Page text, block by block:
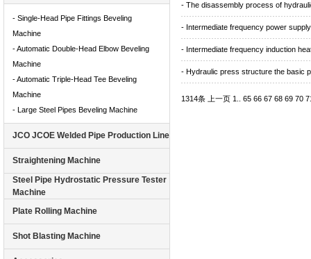
- Single-Head Pipe Fittings Beveling
Machine
- Automatic Double-Head Elbow Beveling
Machine
- Automatic Triple-Head Tee Beveling
Machine
- Large Steel Pipes Beveling Machine
JCO JCOE Welded Pipe Production Line
Straightening Machine
Steel Pipe Hydrostatic Pressure Tester
Machine
Plate Rolling Machine
Shot Blasting Machine
- The disassembly process of
- Intermediate frequency power supply
- Intermediate frequency induction
- Hydraulic press structure the basic
1314条 上一页 1 65 66 67 68 69 70